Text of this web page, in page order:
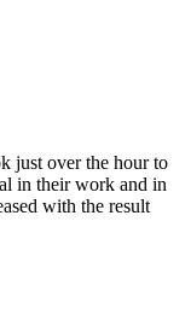
just over the hour to
in their work and in
with the result